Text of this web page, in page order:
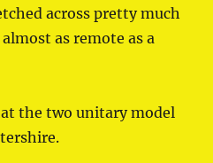
across pretty much
as remote as a
the two unitary model